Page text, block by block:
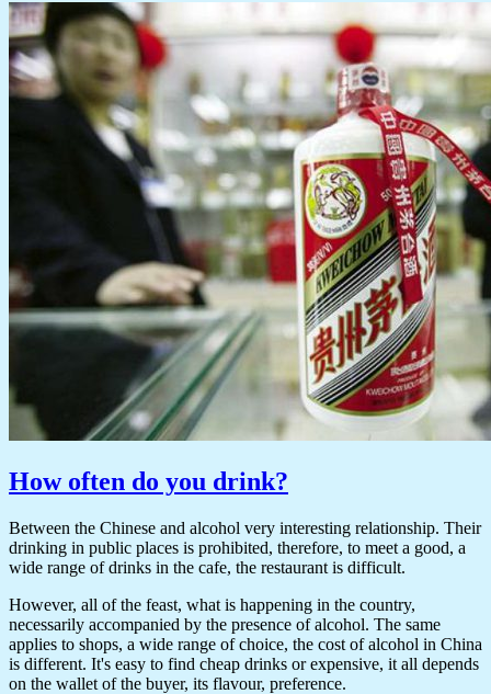
How often do you drink?
Between the Chinese and alcohol very interesting relationship. Their
drinking in public places is prohibited, therefore, to meet a good, a
wide range of drinks in the cafe, the restaurant is difficult.
However, all of the feast, what is happening in the country,
necessarily accompanied by the presence of alcohol. The same
applies to shops, a wide range of choice, the cost of alcohol in China
is different. It's easy to find cheap drinks or expensive, it all depends
on the wallet of the buyer, its flavour, preference.